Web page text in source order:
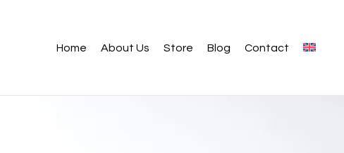
Home About Us Store Blog Contact